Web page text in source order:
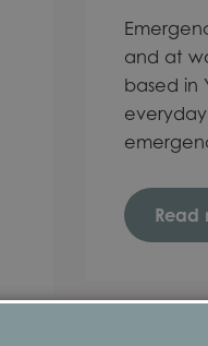
and at
based in
Read